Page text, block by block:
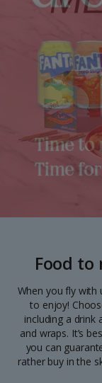
Food
When you fly with
to enjoy!
including a drink
and wraps. It’s
you can
rather buy in the